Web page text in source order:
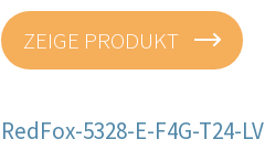
ZEIGE PRODUKT
RedFox-5328-E-F4G-T24-LV